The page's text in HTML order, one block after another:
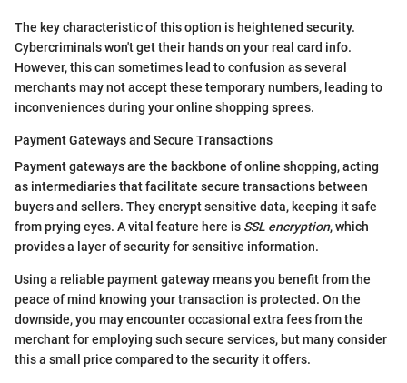
The key characteristic of this option is heightened security.
Cybercriminals won't get their hands on your real card info.
However, this can sometimes lead to confusion as several
merchants may not accept these temporary numbers, leading to
inconveniences during your online shopping sprees.
Payment Gateways and Secure Transactions
Payment gateways are the backbone of online shopping, acting
as intermediaries that facilitate secure transactions between
buyers and sellers. They encrypt sensitive data, keeping it safe
from prying eyes. A vital feature here is SSL encryption, which
provides a layer of security for sensitive information.
Using a reliable payment gateway means you benefit from the
peace of mind knowing your transaction is protected. On the
downside, you may encounter occasional extra fees from the
merchant for employing such secure services, but many consider
this a small price compared to the security it offers.